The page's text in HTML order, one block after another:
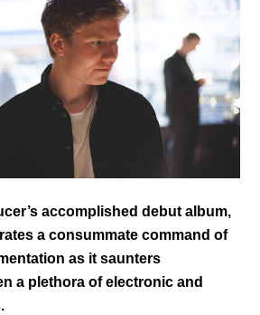
accomplished debut album,
a consummate command of
as it saunters
a plethora of electronic and